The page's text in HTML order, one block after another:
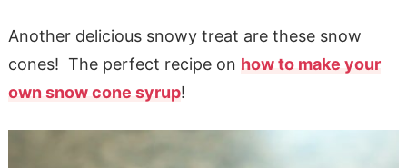
Another delicious snowy treat are these snow
cones! The perfect recipe on how to make your
own snow cone syrup!